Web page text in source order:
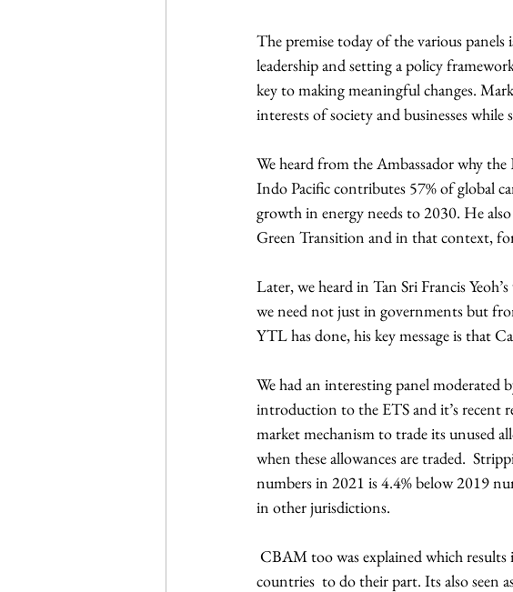
The premise today of the various
leadership and setting a policy
key to making meaningful changes.
interests of society and businesses
We heard from the Ambassador why
Indo Pacific contributes 57% of global
growth in energy needs to 2030. He
Green Transition and in that context,
Later, we heard in Tan Sri Francis
we need not just in governments but
YTL has done, his key message is that
We had an interesting panel
introduction to the ETS and it’s recent
market mechanism to trade its unused
when these allowances are traded.
numbers in 2021 is 4.4% below 2019
in other jurisdictions.
countries  to do their part. Its also seen